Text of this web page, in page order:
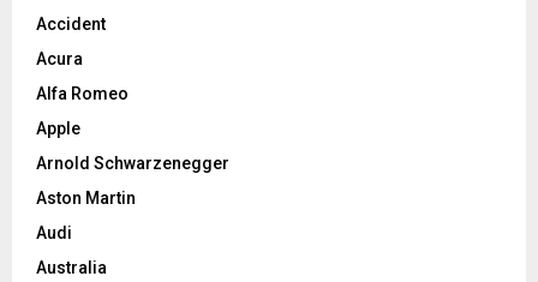
Accident
Acura
Alfa Romeo
Apple
Arnold Schwarzenegger
Aston Martin
Audi
Australia